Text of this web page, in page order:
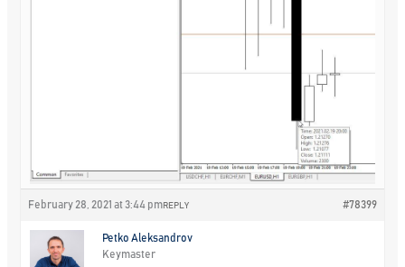
February 28, 2021 at 3:44 pm #78399
REPLY
Petko Aleksandrov
Keymaster